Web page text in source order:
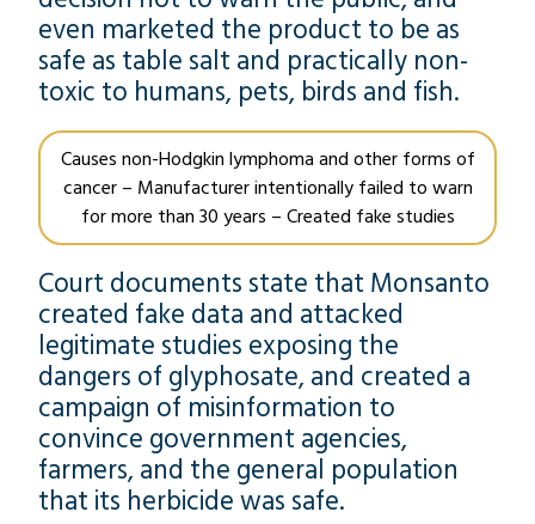
even marketed the product to be as
safe as table salt and practically non-
toxic to humans, pets, birds and fish.
Causes non-Hodgkin lymphoma and other forms of
cancer – Manufacturer intentionally failed to warn
for more than 30 years – Created fake studies
Court documents state that Monsanto
created fake data and attacked
legitimate studies exposing the
dangers of glyphosate, and created a
campaign of misinformation to
convince government agencies,
farmers, and the general population
that its herbicide was safe.